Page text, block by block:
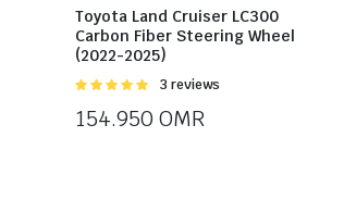
Toyota Land Cruiser LC300
Carbon Fiber Steering Wheel
(2022-2025)
Rated
5
3 reviews
154.950 OMR